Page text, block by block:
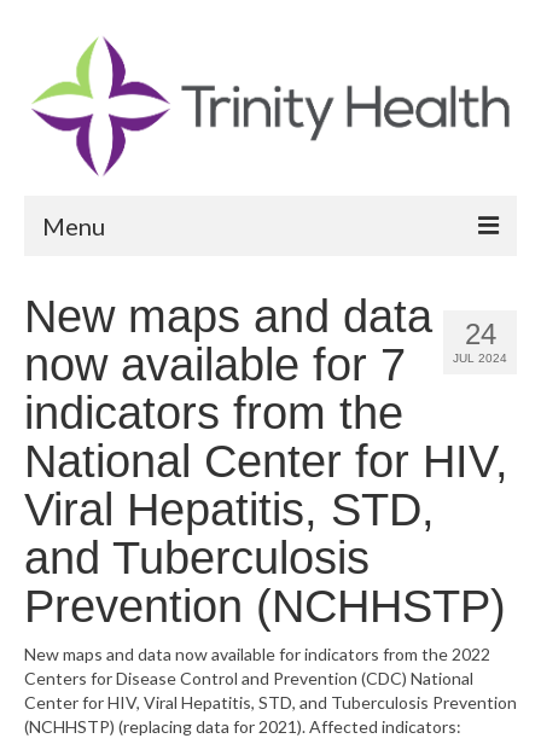
Menu
Community Health Needs Assessment
Community Vital Signs Report
Community Vital Signs Dashboard
Map Room
Resources
CHNA Report Support
Map Room Support
24
JUL 2024
New maps and data
now available for 7
indicators from the
National Center for HIV,
Viral Hepatitis, STD,
and Tuberculosis
Prevention (NCHHSTP)
New maps and data now available for indicators from the 2022
Centers for Disease Control and Prevention (CDC) National
Center for HIV, Viral Hepatitis, STD, and Tuberculosis Prevention
(NCHHSTP) (replacing data for 2021). Affected indicators: